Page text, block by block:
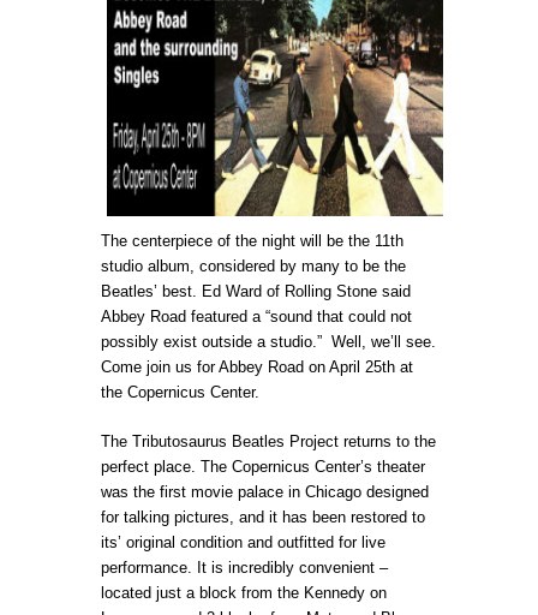
The centerpiece of the night will be the 11th
studio album, considered by many to be the
Beatles’ best. Ed Ward of Rolling Stone said
Abbey Road featured a “sound that could not
possibly exist outside a studio.” Well, we’ll see.
Come join us for Abbey Road on April 25th at
the Copernicus Center.
The Tributosaurus Beatles Project returns to the
perfect place. The Copernicus Center’s theater
was the first movie palace in Chicago designed
for talking pictures, and it has been restored to
its’ original condition and outfitted for live
performance. It is incredibly convenient –
located just a block from the Kennedy on